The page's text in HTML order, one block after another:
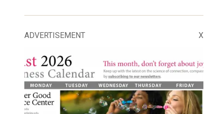
ADVERTISEMENT X